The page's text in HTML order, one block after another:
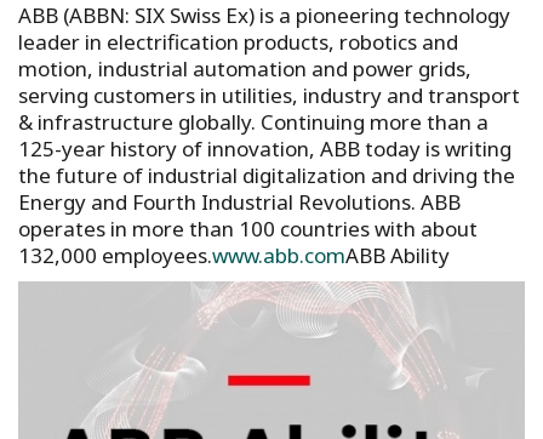
ABB (ABBN: SIX Swiss Ex) is a pioneering technology
leader in electrification products, robotics and
motion, industrial automation and power grids,
serving customers in utilities, industry and transport
& infrastructure globally. Continuing more than a
125-year history of innovation, ABB today is writing
the future of industrial digitalization and driving the
Energy and Fourth Industrial Revolutions. ABB
operates in more than 100 countries with about
132,000 employees.www.abb.comABB Ability